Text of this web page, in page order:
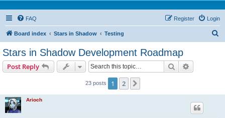
FAQ Login
Register
Board index Stars in Shadow Testing
Stars in Shadow Development Roadmap
Post Reply Search
23 posts 1 2
Arioch